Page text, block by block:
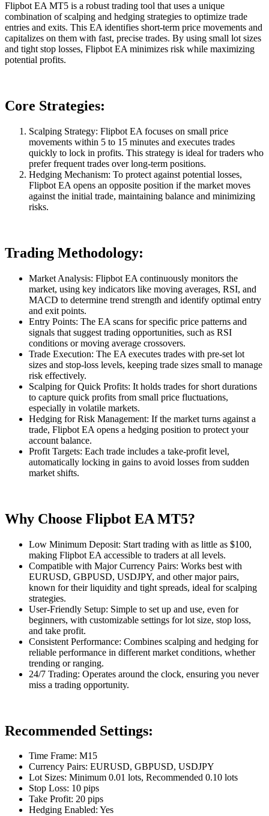
Flipbot EA MT5 is a robust trading tool that uses a unique
combination of scalping and hedging strategies to optimize trade
entries and exits. This EA identifies short-term price movements and
capitalizes on them with fast, precise trades. By using small lot sizes
and tight stop losses, Flipbot EA minimizes risk while maximizing
potential profits.
Core Strategies:
Scalping Strategy: Flipbot EA focuses on small price
movements within 5 to 15 minutes and executes trades
quickly to lock in profits. This strategy is ideal for traders who
prefer frequent trades over long-term positions.
Hedging Mechanism: To protect against potential losses,
Flipbot EA opens an opposite position if the market moves
against the initial trade, maintaining balance and minimizing
risks.
Trading Methodology:
Market Analysis: Flipbot EA continuously monitors the
market, using key indicators like moving averages, RSI, and
MACD to determine trend strength and identify optimal entry
and exit points.
Entry Points: The EA scans for specific price patterns and
signals that suggest trading opportunities, such as RSI
conditions or moving average crossovers.
Trade Execution: The EA executes trades with pre-set lot
sizes and stop-loss levels, keeping trade sizes small to manage
risk effectively.
Scalping for Quick Profits: It holds trades for short durations
to capture quick profits from small price fluctuations,
especially in volatile markets.
Hedging for Risk Management: If the market turns against a
trade, Flipbot EA opens a hedging position to protect your
account balance.
Profit Targets: Each trade includes a take-profit level,
automatically locking in gains to avoid losses from sudden
market shifts.
Why Choose Flipbot EA MT5?
Low Minimum Deposit: Start trading with as little as $100,
making Flipbot EA accessible to traders at all levels.
Compatible with Major Currency Pairs: Works best with
EURUSD, GBPUSD, USDJPY, and other major pairs,
known for their liquidity and tight spreads, ideal for scalping
strategies.
User-Friendly Setup: Simple to set up and use, even for
beginners, with customizable settings for lot size, stop loss,
and take profit.
Consistent Performance: Combines scalping and hedging for
reliable performance in different market conditions, whether
trending or ranging.
24/7 Trading: Operates around the clock, ensuring you never
miss a trading opportunity.
Recommended Settings:
Time Frame: M15
Currency Pairs: EURUSD, GBPUSD, USDJPY
Lot Sizes: Minimum 0.01 lots, Recommended 0.10 lots
Stop Loss: 10 pips
Take Profit: 20 pips
Hedging Enabled: Yes